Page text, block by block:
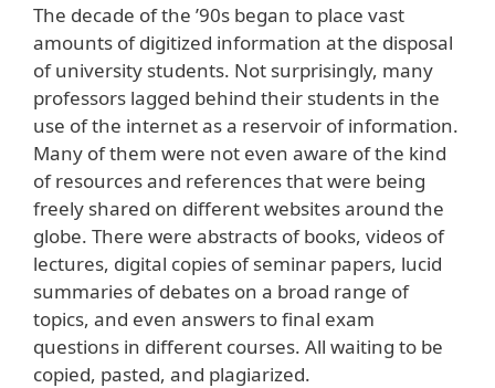
The decade of the ’90s began to place vast
amounts of digitized information at the disposal
of university students. Not surprisingly, many
professors lagged behind their students in the
use of the internet as a reservoir of information.
Many of them were not even aware of the kind
of resources and references that were being
freely shared on different websites around the
globe. There were abstracts of books, videos of
lectures, digital copies of seminar papers, lucid
summaries of debates on a broad range of
topics, and even answers to final exam
questions in different courses. All waiting to be
copied, pasted, and plagiarized.